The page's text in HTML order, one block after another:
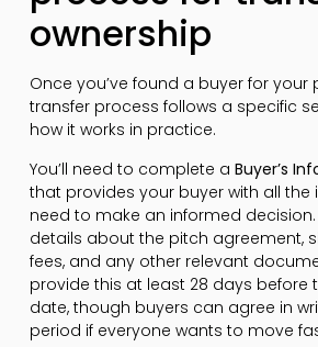
ownership
Once you’ve found a buyer for your
transfer process follows a specific
how it works in practice.
You’ll need to complete a Buyer’s
that provides your buyer with all
need to make an informed decision.
details about the pitch agreement,
fees, and any other relevant
provide this at least 28 days before
date, though buyers can agree in
period if everyone wants to move